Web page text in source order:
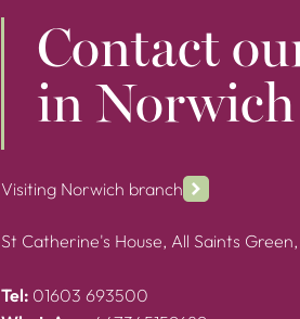
Contact
in Norwich
Visiting Norwich branch
St Catherine's House, All Saints
Tel: 01603 693500